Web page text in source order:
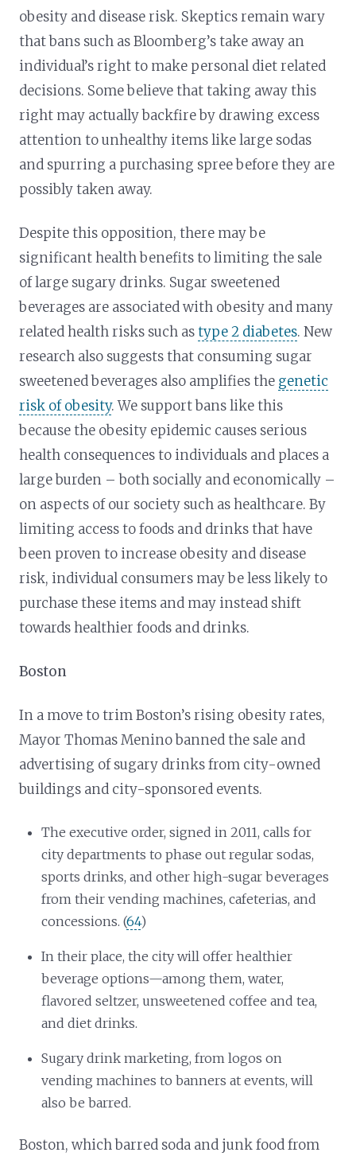
obesity and disease risk. Skeptics remain wary
that bans such as Bloomberg’s take away an
individual’s right to make personal diet related
decisions. Some believe that taking away this
right may actually backfire by drawing excess
attention to unhealthy items like large sodas
and spurring a purchasing spree before they are
possibly taken away.
Despite this opposition, there may be
significant health benefits to limiting the sale
of large sugary drinks. Sugar sweetened
beverages are associated with obesity and many
related health risks such astype 2 diabetes. New
research also suggests that consuming sugar
sweetened beverages also amplifies the genetic
risk of obesity. We support bans like this
because the obesity epidemic causes serious
health consequences to individuals and places a
large burden – both socially and economically –
on aspects of our society such as healthcare. By
limiting access to foods and drinks that have
been proven to increase obesity and disease
risk, individual consumers may be less likely to
purchase these items and may instead shift
towards healthier foods and drinks.
Boston
In a move to trim Boston’s rising obesity rates,
Mayor Thomas Menino banned the sale and
advertising of sugary drinks from city-owned
buildings and city-sponsored events.
The executive order, signed in 2011, calls for
city departments to phase out regular sodas,
sports drinks, and other high-sugar beverages
from their vending machines, cafeterias, and
concessions. (64)
In their place, the city will offer healthier
beverage options—among them, water,
flavored seltzer, unsweetened coffee and tea,
and diet drinks.
Sugary drink marketing, from logos on
vending machines to banners at events, will
also be barred.
Boston, which barred soda and junk food from